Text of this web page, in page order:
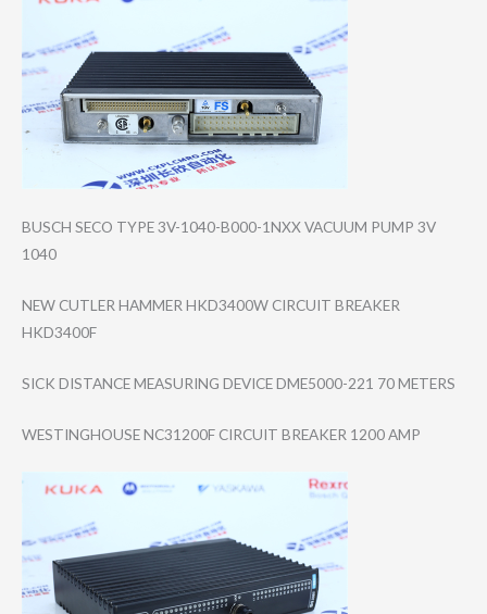
BUSCH SECO TYPE 3V-1040-B000-1N​XX VACUUM PUMP 3V
1040
NEW CUTLER HAMMER HKD3400W CIRCUIT BREAKER
HKD3400F
SICK DISTANCE MEASURING DEVICE DME5000-221 70 METERS
WESTINGHOUSE NC31200F CIRCUIT BREAKER 1200 AMP